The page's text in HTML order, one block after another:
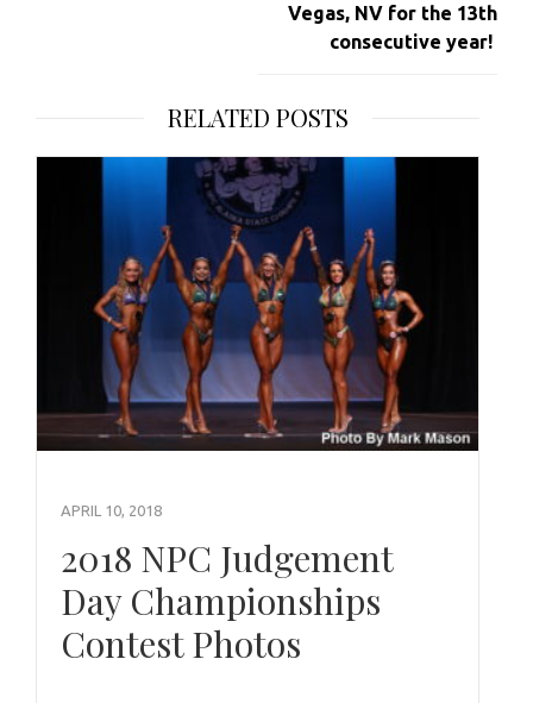
Vegas, NV for the 13th
consecutive year!
RELATED POSTS
APRIL 10, 2018
2018 NPC Judgement
Day Championships
Contest Photos